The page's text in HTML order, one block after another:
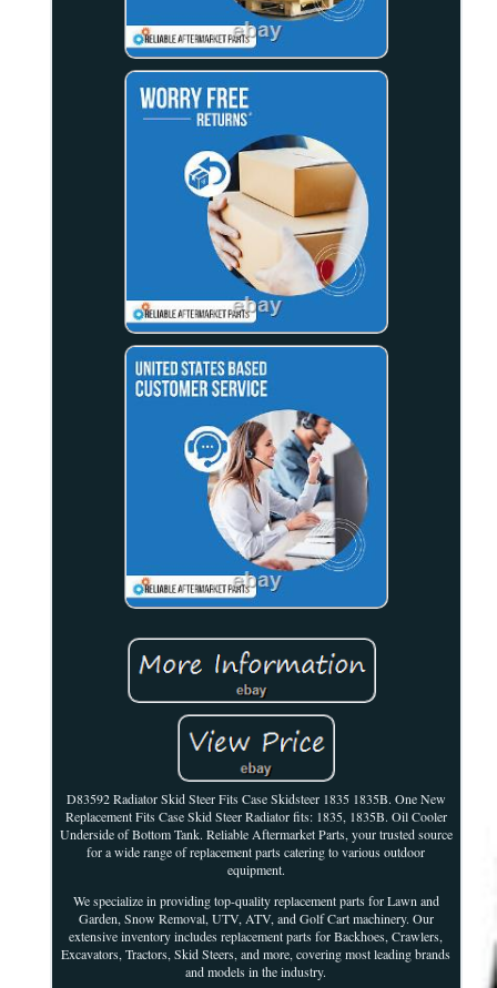
D83592 Radiator Skid Steer Fits Case Skidsteer 1835 1835B. One New
Replacement Fits Case Skid Steer Radiator fits: 1835, 1835B. Oil Cooler
Underside of Bottom Tank. Reliable Aftermarket Parts, your trusted source
for a wide range of replacement parts catering to various outdoor
equipment.
We specialize in providing top-quality replacement parts for Lawn and
Garden, Snow Removal, UTV, ATV, and Golf Cart machinery. Our
extensive inventory includes replacement parts for Backhoes, Crawlers,
Excavators, Tractors, Skid Steers, and more, covering most leading brands
and models in the industry.